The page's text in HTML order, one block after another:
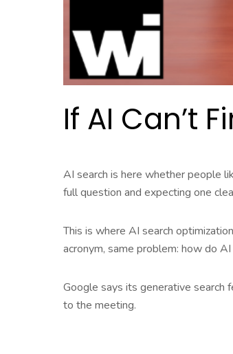
If AI Can’t
AI search is here whether people
full question and expecting one
This is where AI search
acronym, same problem: how do
Google says its generative search
to the meeting.